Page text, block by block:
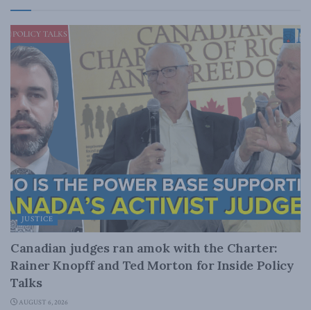
JUSTICE
Canadian judges ran amok with the Charter:
Rainer Knopff and Ted Morton for Inside Policy
Talks
AUGUST 6, 2026